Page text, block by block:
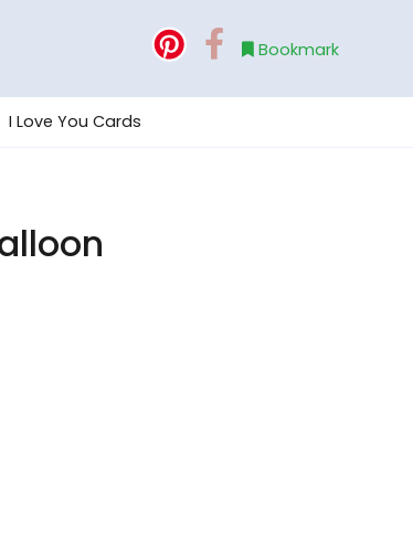
Bookmark
I Love You Cards